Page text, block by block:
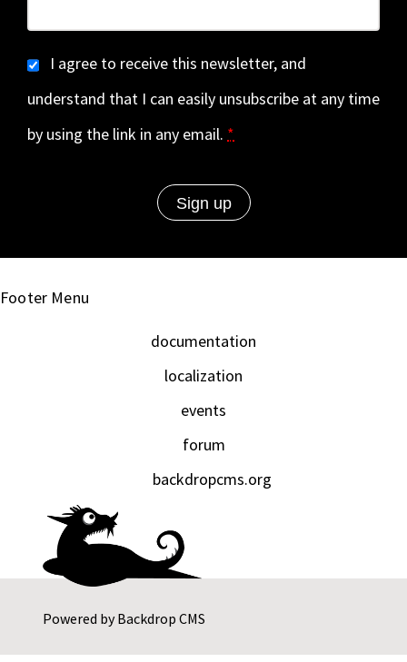
I agree to receive this newsletter, and
understand that I can easily unsubscribe at any time
by using the link in any email. *
Powered byBackdrop CMS
Footer Menu
documentation
localization
events
forum
backdropcms.org